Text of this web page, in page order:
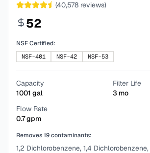
(40,578 reviews)
52
NSF Certified:
NSF-401
NSF-42 NSF-53
Capacity
1001 gal
Filter Life
3 mo
Flow Rate
0.7gpm
Removes19contaminants:
1,2 Dichlorobenzene, 1,4